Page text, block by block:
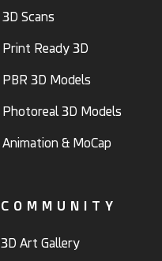
3D Scans
Print Ready 3D
PBR 3D Models
Photoreal 3D Models
Animation & MoCap
COMMUNITY
3D Art Gallery